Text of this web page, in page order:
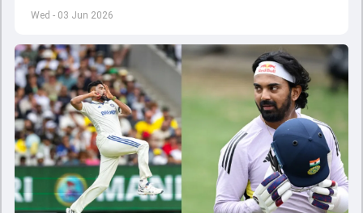
Wed - 03 Jun 2026
to start from June 9